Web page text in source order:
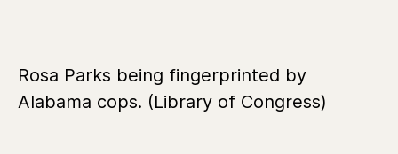
Rosa Parks being fingerprinted by
Alabama cops. (Library of Congress)